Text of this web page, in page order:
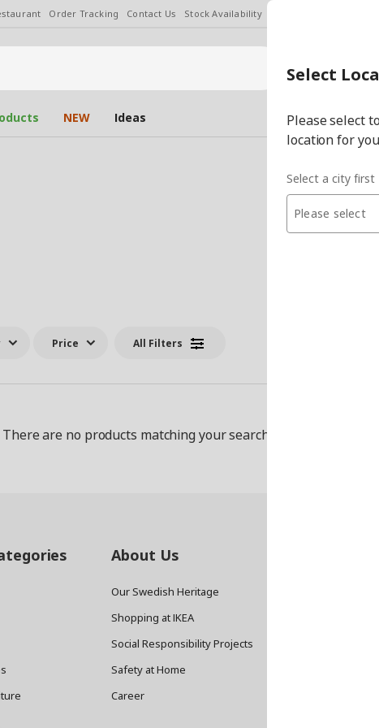
Order Tracking Contact Us Stock Availability
Select
NEW Ideas
Price All Filters
There are no products matching your search criteria.
About Us
Our Swedish Heritage
Shopping at IKEA
Social Responsibility Projects
Safety at Home
Career
Select
Please select
location for
Select a city first
Please select